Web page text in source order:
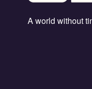
A world without